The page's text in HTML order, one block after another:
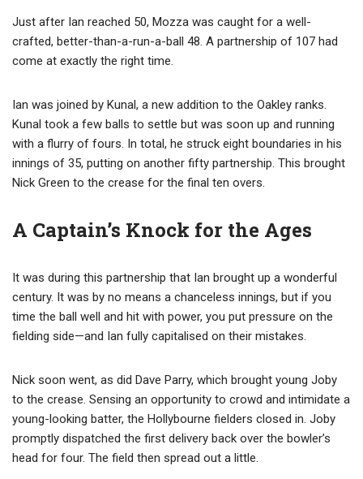
Just after Ian reached 50, Mozza was caught for a well-
crafted, better-than-a-run-a-ball 48. A partnership of 107 had
come at exactly the right time.
Ian was joined by Kunal, a new addition to the Oakley ranks.
Kunal took a few balls to settle but was soon up and running
with a flurry of fours. In total, he struck eight boundaries in his
innings of 35, putting on another fifty partnership. This brought
Nick Green to the crease for the final ten overs.
A Captain’s Knock for the Ages
It was during this partnership that Ian brought up a wonderful
century. It was by no means a chanceless innings, but if you
time the ball well and hit with power, you put pressure on the
fielding side—and Ian fully capitalised on their mistakes.
Nick soon went, as did Dave Parry, which brought young Joby
to the crease. Sensing an opportunity to crowd and intimidate a
young-looking batter, the Hollybourne fielders closed in. Joby
promptly dispatched the first delivery back over the bowler’s
head for four. The field then spread out a little.